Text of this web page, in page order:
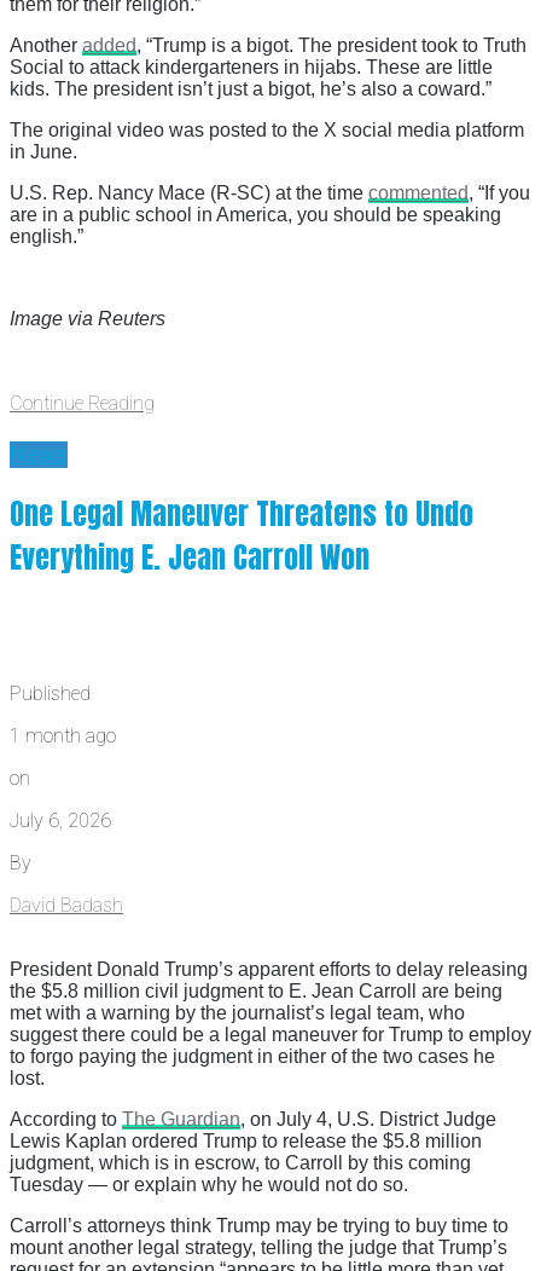
them for their religion.”
Another added, “Trump is a bigot. The president took to Truth
Social to attack kindergarteners in hijabs. These are little
kids. The president isn’t just a bigot, he’s also a coward.”
The original video was posted to the X social media platform
in June.
U.S. Rep. Nancy Mace (R-SC) at the time commented, “If you
are in a public school in America, you should be speaking
english.”
Image via Reuters
Continue Reading
News
One Legal Maneuver Threatens to Undo
Everything E. Jean Carroll Won
Published
1 month ago
on
July 6, 2026
By
David Badash
President Donald Trump’s apparent efforts to delay releasing
the $5.8 million civil judgment to E. Jean Carroll are being
met with a warning by the journalist’s legal team, who
suggest there could be a legal maneuver for Trump to employ
to forgo paying the judgment in either of the two cases he
lost.
According to The Guardian, on July 4, U.S. District Judge
Lewis Kaplan ordered Trump to release the $5.8 million
judgment, which is in escrow, to Carroll by this coming
Tuesday — or explain why he would not do so.
Carroll’s attorneys think Trump may be trying to buy time to
mount another legal strategy, telling the judge that Trump’s